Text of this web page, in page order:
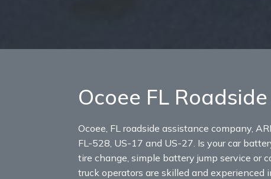
Ocoee FL
Ocoee, FL roadside assistance company,
FL-528, US-17 and US-27. Is your car
tire change, simple battery jump service or
truck operators are skilled and